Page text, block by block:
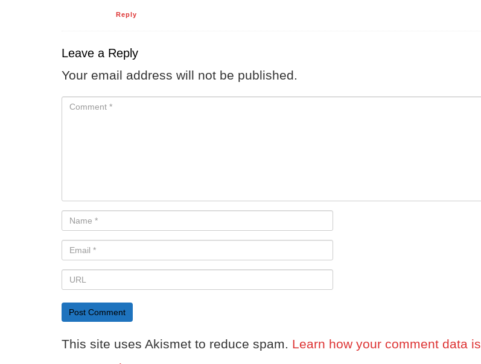
Reply
Leave a Reply
Your email address will not be published.
This site uses Akismet to reduce spam. Learn how your comment data is